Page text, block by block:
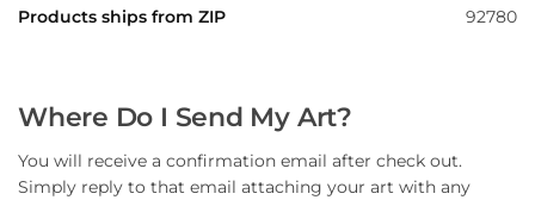
Products ships from ZIP 92780
Where Do I Send My Art?
You will receive a confirmation email after check out.
Simply reply to that email attaching your art with any